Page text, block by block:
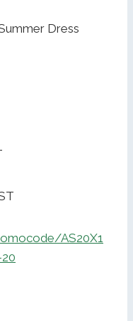
Dress
AS20X1